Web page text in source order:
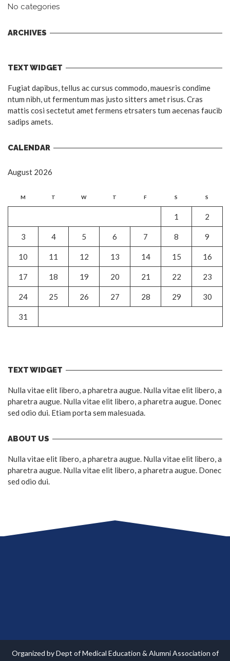
No categories
ARCHIVES
TEXT WIDGET
Fugiat dapibus, tellus ac cursus commodo, mauesris condime
ntum nibh, ut fermentum mas justo sitters amet risus. Cras
mattis cosi sectetut amet fermens etrsaters tum aecenas faucib
sadips amets.
CALENDAR
August 2026
M T W T F S S
1 2
3 4 5 6 7 8 9
10 11 12 13 14 15 16
17 18 19 20 21 22 23
24 25 26 27 28 29 30
31
TEXT WIDGET
Nulla vitae elit libero, a pharetra augue. Nulla vitae elit libero, a
pharetra augue. Nulla vitae elit libero, a pharetra augue. Donec
sed odio dui. Etiam porta sem malesuada.
ABOUT US
Nulla vitae elit libero, a pharetra augue. Nulla vitae elit libero, a
pharetra augue. Nulla vitae elit libero, a pharetra augue. Donec
sed odio dui.
Organized by Dept of Medical Education & Alumni Association of